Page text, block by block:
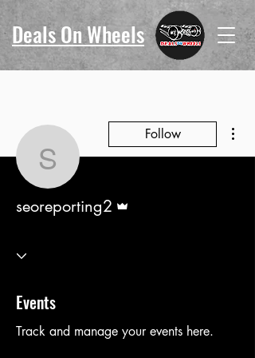
Deals On Wheels
seoreporting2
Follow
seoreporting2
Events
Track and manage your events here.